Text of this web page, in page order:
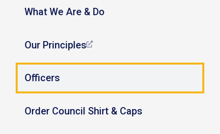
What We Are & Do
Our Principles
Officers
Order Council Shirt & Caps